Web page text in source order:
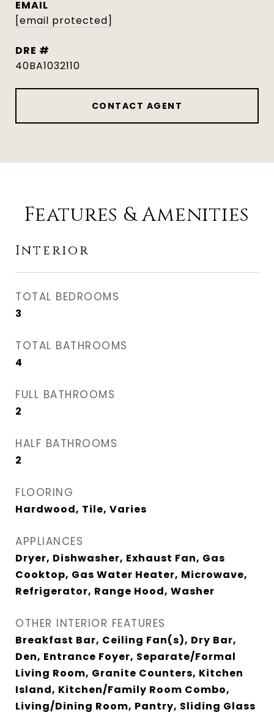
EMAIL
[email protected]
DRE #
40BA1032110
CONTACT AGENT
Features & Amenities
Interior
TOTAL BEDROOMS
3
TOTAL BATHROOMS
4
FULL BATHROOMS
2
HALF BATHROOMS
2
FLOORING
Hardwood, Tile, Varies
APPLIANCES
Dryer, Dishwasher, Exhaust Fan, Gas
Cooktop, Gas Water Heater, Microwave,
Refrigerator, Range Hood, Washer
OTHER INTERIOR FEATURES
Breakfast Bar, Ceiling Fan(s), Dry Bar,
Den, Entrance Foyer, Separate/Formal
Living Room, Granite Counters, Kitchen
Island, Kitchen/Family Room Combo,
Living/Dining Room, Pantry, Sliding Glass